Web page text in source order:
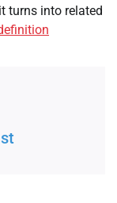
turns into related